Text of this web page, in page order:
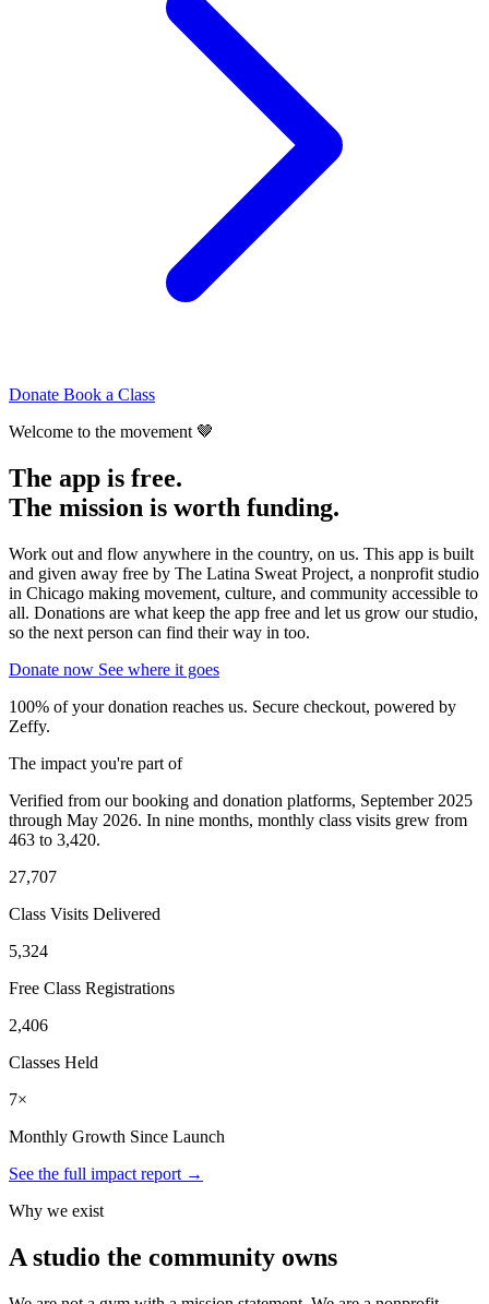
Donate Book a Class
Welcome to the movement 🤎
The app is free.
The mission is worth funding.
Work out and flow anywhere in the country, on us. This app is built
and given away free by The Latina Sweat Project, a nonprofit studio
in Chicago making movement, culture, and community accessible to
all. Donations are what keep the app free and let us grow our studio,
so the next person can find their way in too.
Donate now See where it goes
100% of your donation reaches us. Secure checkout, powered by
Zeffy.
The impact you're part of
Verified from our booking and donation platforms, September 2025
through May 2026. In nine months, monthly class visits grew from
463 to 3,420.
27,707
Class Visits Delivered
5,324
Free Class Registrations
2,406
Classes Held
7×
Monthly Growth Since Launch
See the full impact report →
Why we exist
A studio the community owns